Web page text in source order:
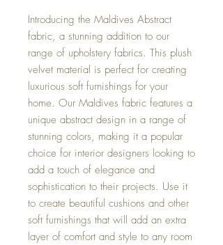
Introducing the Maldives Abstract
fabric, a stunning addition to our
range of upholstery fabrics. This plush
velvet material is perfect for creating
luxurious soft furnishings for your
home. Our Maldives fabric features a
unique abstract design in a range of
stunning colors, making it a popular
choice for interior designers looking to
add a touch of elegance and
sophistication to their projects. Use it
to create beautiful cushions and other
soft furnishings that will add an extra
layer of comfort and style to any room